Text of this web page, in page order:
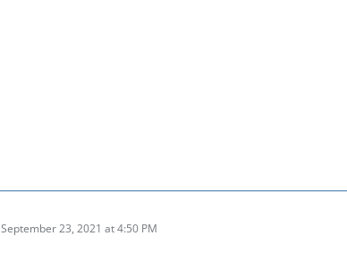
September 23, 2021 at 4:50 PM